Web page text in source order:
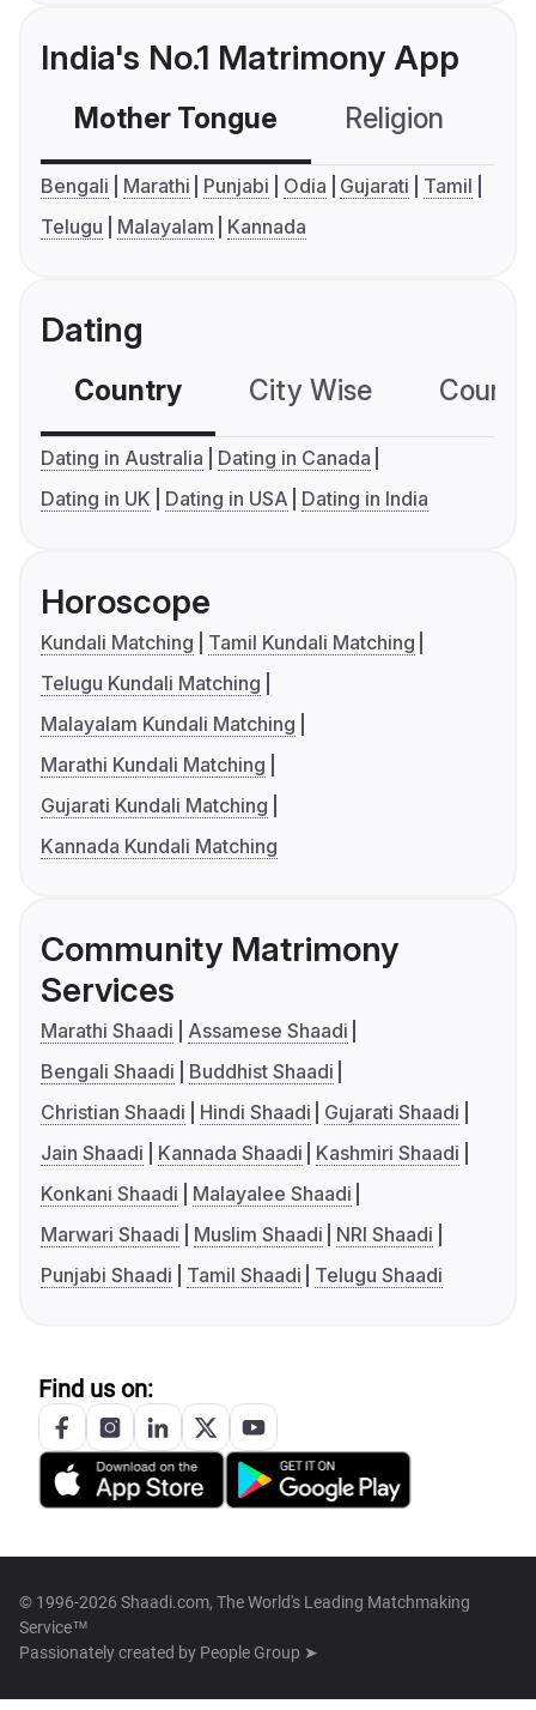
India's No.1 Matrimony App
Mother Tongue Religion
Bengali Marathi Punjabi Odia Gujarati
Tamil
Telugu
Malayalam Kannada
Dating
Country City Wise
Dating in Australia
Dating in Canada
Dating in UK
Dating in USA Dating in India
Horoscope
Kundali Matching
Tamil Kundali Matching
Telugu Kundali Matching
Malayalam Kundali Matching
Marathi Kundali Matching
Gujarati Kundali Matching
Kannada Kundali Matching
Community Matrimony
Services
Marathi Shaadi
Assamese Shaadi
Bengali Shaadi
Buddhist Shaadi
Christian Shaadi
Hindi Shaadi
Gujarati Shaadi
Jain Shaadi
Kannada Shaadi
Kashmiri Shaadi
Konkani Shaadi
Malayalee Shaadi
Marwari Shaadi
Muslim Shaadi
NRI Shaadi
Punjabi Shaadi
Tamil Shaadi Telugu Shaadi
Find us on:
© 1996-2026 Shaadi.com, The World's Leading Matchmaking
Service™
Passionately created by People Group ➤